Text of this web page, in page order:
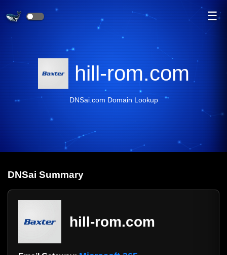
☰
hill-rom.com
DNSai.com Domain Lookup
DNSai Summary
hill-rom.com